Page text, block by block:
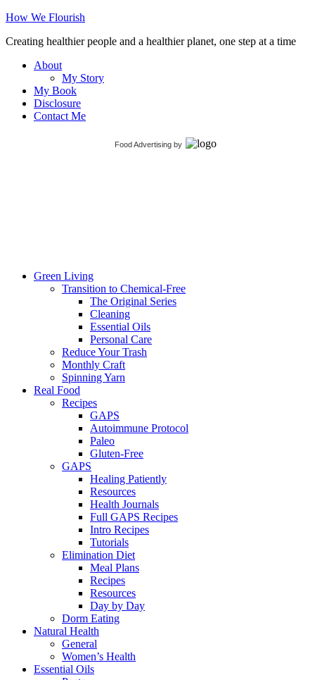
How We Flourish
Creating healthier people and a healthier planet, one step at a time
About
My Story
My Book
Disclosure
Contact Me
Food Advertising by
Green Living
Transition to Chemical-Free
The Original Series
Cleaning
Essential Oils
Personal Care
Reduce Your Trash
Monthly Craft
Spinning Yarn
Real Food
Recipes
GAPS
Autoimmune Protocol
Paleo
Gluten-Free
GAPS
Healing Patiently
Resources
Health Journals
Full GAPS Recipes
Intro Recipes
Tutorials
Elimination Diet
Meal Plans
Recipes
Resources
Day by Day
Dorm Eating
Natural Health
General
Women’s Health
Essential Oils